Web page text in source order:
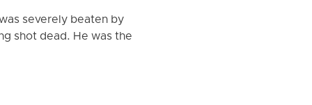
severely beaten by
shot dead. He was the